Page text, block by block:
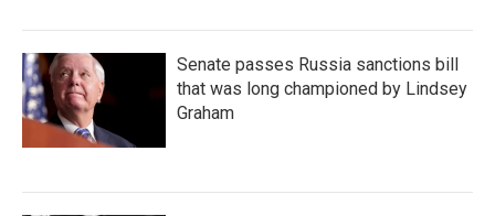
Senate passes Russia sanctions bill
that was long championed by Lindsey
Graham